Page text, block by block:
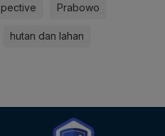
Prabowo
hutan dan lahan